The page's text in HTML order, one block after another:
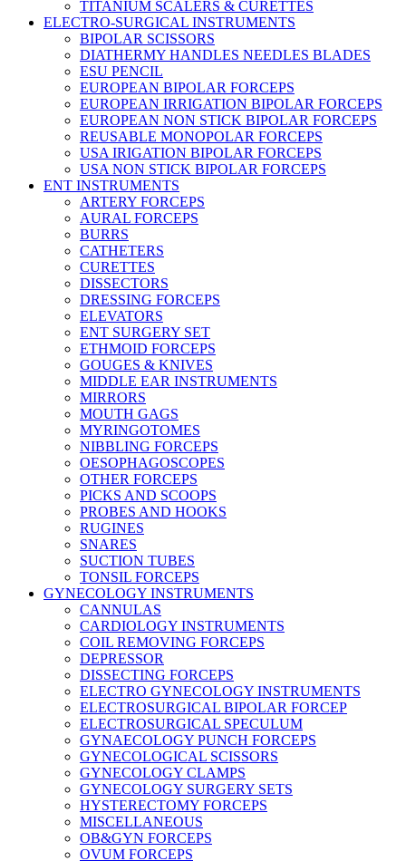
TITANIUM SCALERS & CURETTES
ELECTRO-SURGICAL INSTRUMENTS
BIPOLAR SCISSORS
DIATHERMY HANDLES NEEDLES BLADES
ESU PENCIL
EUROPEAN BIPOLAR FORCEPS
EUROPEAN IRRIGATION BIPOLAR FORCEPS
EUROPEAN NON STICK BIPOLAR FORCEPS
REUSABLE MONOPOLAR FORCEPS
USA IRIGATION BIPOLAR FORCEPS
USA NON STICK BIPOLAR FORCEPS
ENT INSTRUMENTS
ARTERY FORCEPS
AURAL FORCEPS
BURRS
CATHETERS
CURETTES
DISSECTORS
DRESSING FORCEPS
ELEVATORS
ENT SURGERY SET
ETHMOID FORCEPS
GOUGES & KNIVES
MIDDLE EAR INSTRUMENTS
MIRRORS
MOUTH GAGS
MYRINGOTOMES
NIBBLING FORCEPS
OESOPHAGOSCOPES
OTHER FORCEPS
PICKS AND SCOOPS
PROBES AND HOOKS
RUGINES
SNARES
SUCTION TUBES
TONSIL FORCEPS
GYNECOLOGY INSTRUMENTS
CANNULAS
CARDIOLOGY INSTRUMENTS
COIL REMOVING FORCEPS
DEPRESSOR
DISSECTING FORCEPS
ELECTRO GYNECOLOGY INSTRUMENTS
ELECTROSURGICAL BIPOLAR FORCEP
ELECTROSURGICAL SPECULUM
GYNAECOLOGY PUNCH FORCEPS
GYNECOLOGICAL SCISSORS
GYNECOLOGY CLAMPS
GYNECOLOGY SURGERY SETS
HYSTERECTOMY FORCEPS
MISCELLANEOUS
OB&GYN FORCEPS
OVUM FORCEPS